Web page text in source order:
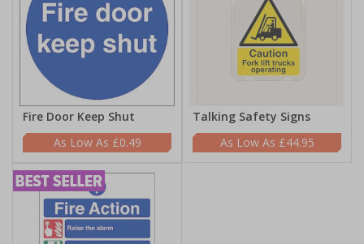
Fire Door Keep Shut
£0.49
Talking Safety Signs
£44.95